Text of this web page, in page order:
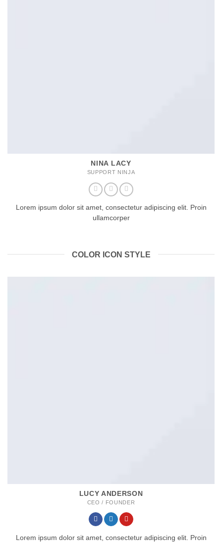
NINA LACY
SUPPORT NINJA
Lorem ipsum dolor sit amet, consectetur adipiscing elit. Proin
ullamcorper
COLOR ICON STYLE
LUCY ANDERSON
CEO / FOUNDER
Lorem ipsum dolor sit amet, consectetur adipiscing elit. Proin